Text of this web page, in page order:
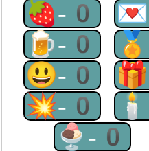
🍓-0
🍺-0
😃-0
💥-0
🍨-0